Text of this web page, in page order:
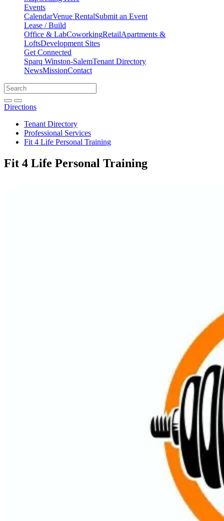
Events
CalendarVenue RentalSubmit an Event
Lease / Build
Office & LabCoworkingRetailApartments &
LoftsDevelopment Sites
Get Connected
Sparq Winston-SalemTenant Directory
NewsMissionContact
Directions
Search
Search
for:
Open search bar
Submit
Directions
Tenant Directory
Professional Services
Fit 4 Life Personal Training
Fit 4 Life Personal Training